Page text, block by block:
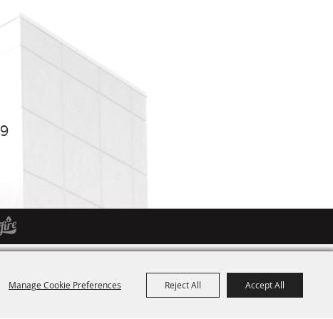
Manage Cookie Preferences Reject All Accept All